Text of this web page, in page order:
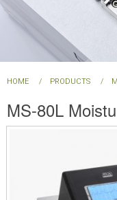
You
are
here
HOME PRODUCTS
MS-80L